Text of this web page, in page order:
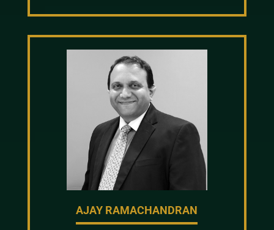
AJAY RAMACHANDRAN